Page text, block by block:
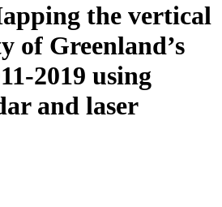
the vertical
of Greenland’s
2019 using
and laser